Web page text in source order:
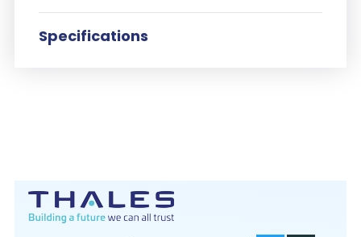
Specifications